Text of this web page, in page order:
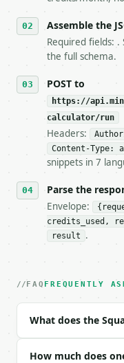
stop making
7. If the
tool is
## The API
**Square
- Live endpoint:
- Dry run:
- Auth:
- Tool version:
- Full machine-
### Request body
| `input_type` |
| `precision` |
Example request
Assemble the
Required fields:
the full schema.
POST to
https://
calculator/run
Headers:
Content-Type:
snippets in 7
Parse the
Envelope:
credits_used,
result .
FAQ FREQUENTLY
What does the
How much does